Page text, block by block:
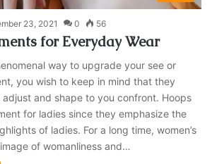
23, 2021 0 56
for Everyday Wear
way to upgrade your see or
you wish to keep in mind that they
and shape to you confront. Hoops
for ladies since they emphasize the
of ladies. For a long time, women’s
of womanliness and…